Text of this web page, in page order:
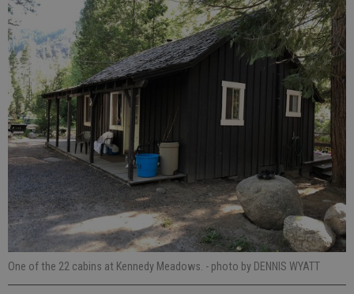
One of the 22 cabins at Kennedy Meadows. - photo by DENNIS WYATT